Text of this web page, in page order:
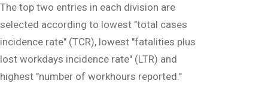
The top two entries in each division are
selected according to lowest "total cases
incidence rate" (TCR), lowest "fatalities plus
lost workdays incidence rate" (LTR) and
highest "number of workhours reported."